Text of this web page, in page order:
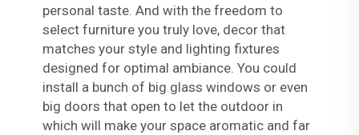
personal taste. And with the freedom to
select furniture you truly love, decor that
matches your style and lighting fixtures
designed for optimal ambiance. You could
install a bunch of big glass windows or even
big doors that open to let the outdoor in
which will make your space aromatic and far